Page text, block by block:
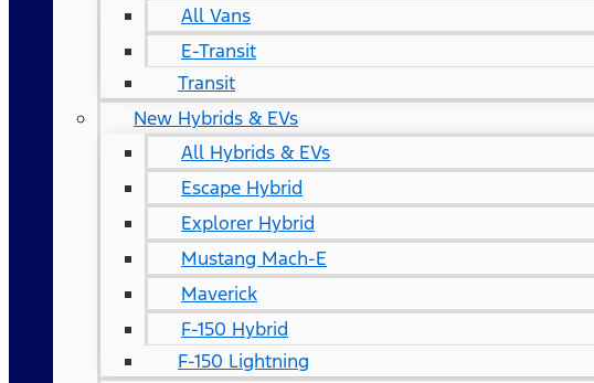
All Vans
E-Transit
Transit
New Hybrids & EVs
All Hybrids & EVs
Escape Hybrid
Explorer Hybrid
Mustang Mach-E
Maverick
F-150 Hybrid
F-150 Lightning